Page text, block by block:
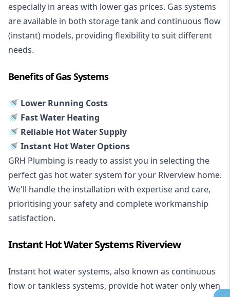
especially in areas with lower gas prices. Gas systems
are available in both storage tank and continuous flow
(instant) models, providing flexibility to suit different
needs.
Benefits of Gas Systems
🚿 Lower Running Costs
🚿 Fast Water Heating
🚿 Reliable Hot Water Supply
🚿 Instant Hot Water Options
GRH Plumbing is ready to assist you in selecting the
perfect gas hot water system for your Riverview home.
We'll handle the installation with expertise and care,
prioritising your safety and complete workmanship
satisfaction.
Instant Hot Water Systems Riverview
Instant hot water systems, also known as continuous
flow or tankless systems, provide hot water only when